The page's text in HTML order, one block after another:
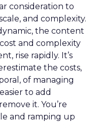
consideration to
and complexity.
the content
and complexity
rise rapidly. It’s
the costs,
of managing
to add
it. You’re
and ramping up